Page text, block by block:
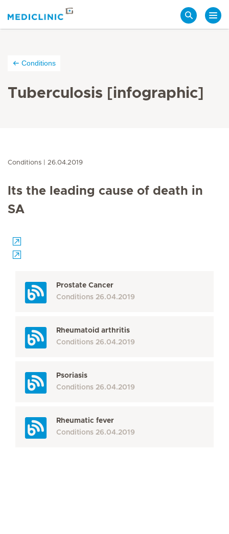
Conditions
Tuberculosis [infographic]
Conditions 26.04.2019
Its the leading cause of death in
SA
Prostate Cancer
Conditions 26.04.2019
Rheumatoid arthritis
Conditions 26.04.2019
Psoriasis
Conditions 26.04.2019
Rheumatic fever
Conditions 26.04.2019